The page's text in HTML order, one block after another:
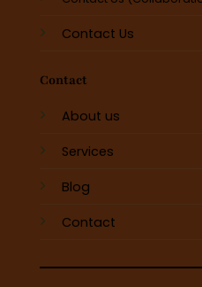
Contact Us
Contact
About us
Services
Blog
Contact